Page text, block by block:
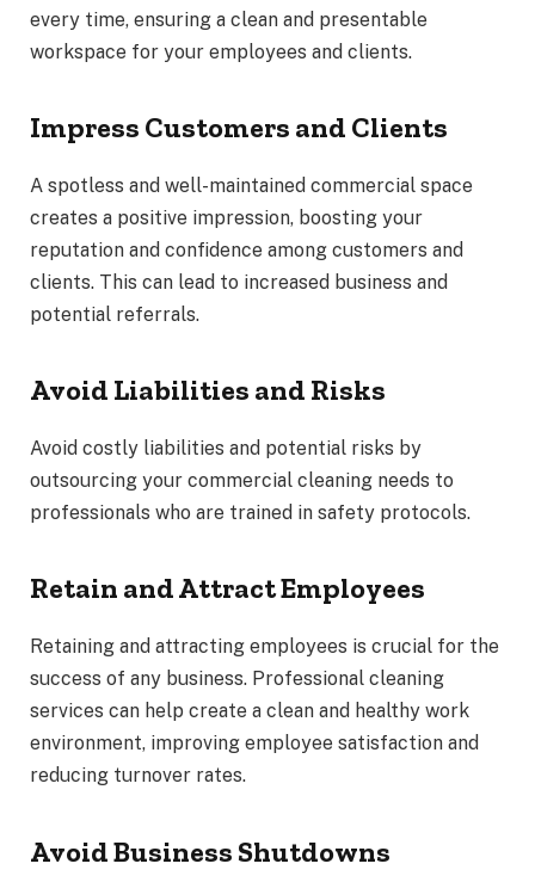
every time, ensuring a clean and presentable
workspace for your employees and clients.
Impress Customers and Clients
A spotless and well-maintained commercial space
creates a positive impression, boosting your
reputation and confidence among customers and
clients. This can lead to increased business and
potential referrals.
Avoid Liabilities and Risks
Avoid costly liabilities and potential risks by
outsourcing your commercial cleaning needs to
professionals who are trained in safety protocols.
Retain and Attract Employees
Retaining and attracting employees is crucial for the
success of any business. Professional cleaning
services can help create a clean and healthy work
environment, improving employee satisfaction and
reducing turnover rates.
Avoid Business Shutdowns